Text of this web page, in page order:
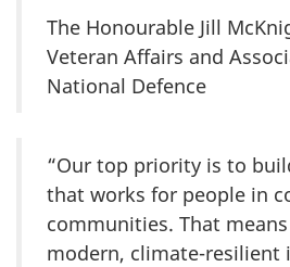
The Honourable Jill
Veteran Affairs and
National Defence
“Our top priority is to
that works for people in
communities. That
modern, climate-resilient